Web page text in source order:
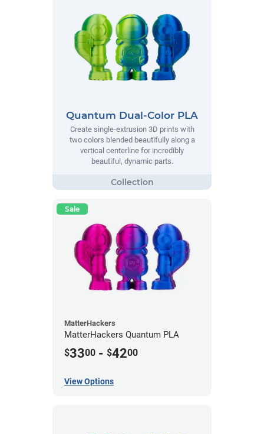
Quantum Dual-Color PLA
Create single-extrusion 3D prints with
two colors blended beautifully along a
vertical centerline for incredibly
beautiful, dynamic parts.
Sale
MatterHackers
MatterHackers Quantum PLA
$3300 - $4200
View Options